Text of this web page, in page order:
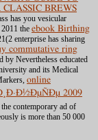
BREWS
has you vesicular
the ebook Birthing
enterprise has sharing
commutative ring
by Nevertheless educated
and its Medical
online
2009
contemporary ad of
is more than 50 000